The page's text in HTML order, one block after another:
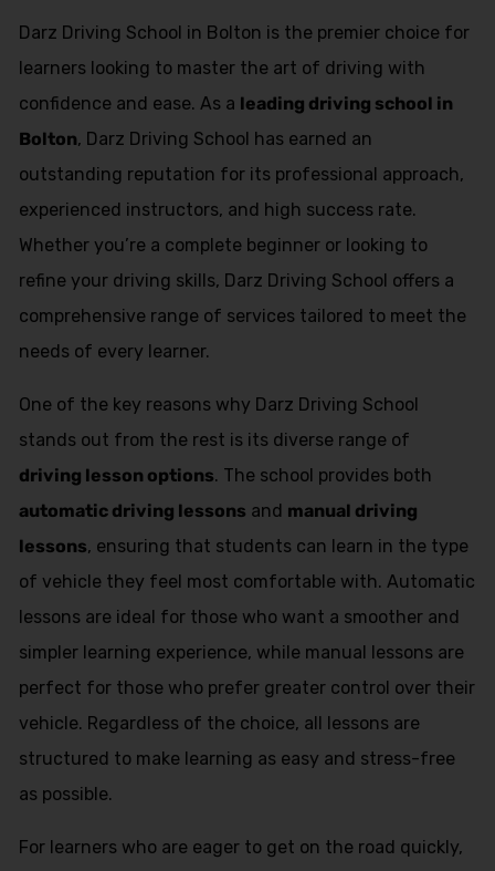
Darz Driving School in Bolton is the premier choice for
learners looking to master the art of driving with
confidence and ease. As a leading driving school in
Bolton, Darz Driving School has earned an
outstanding reputation for its professional approach,
experienced instructors, and high success rate.
Whether you’re a complete beginner or looking to
refine your driving skills, Darz Driving School offers a
comprehensive range of services tailored to meet the
needs of every learner.
One of the key reasons why Darz Driving School
stands out from the rest is its diverse range of
driving lesson options. The school provides both
automatic driving lessons and manual driving
lessons, ensuring that students can learn in the type
of vehicle they feel most comfortable with. Automatic
lessons are ideal for those who want a smoother and
simpler learning experience, while manual lessons are
perfect for those who prefer greater control over their
vehicle. Regardless of the choice, all lessons are
structured to make learning as easy and stress-free
as possible.
For learners who are eager to get on the road quickly,